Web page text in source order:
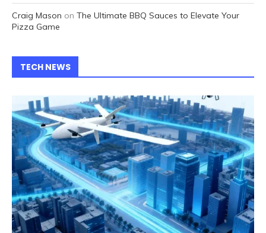
Craig Mason on The Ultimate BBQ Sauces to Elevate Your
Pizza Game
TECH NEWS